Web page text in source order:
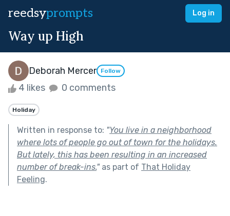
reedsyprompts Log in
Way up High
Deborah Mercer Follow
4 likes 0 comments
Holiday
Written in response to: "You live in a neighborhood
where lots of people go out of town for the holidays.
But lately, this has been resulting in an increased
number of break-ins."as part of That Holiday
Feeling.